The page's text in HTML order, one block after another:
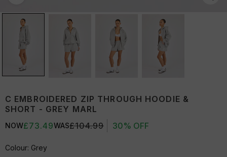
C EMBROIDERED ZIP THROUGH HOODIE &
SHORT - GREY MARL
NOW£73.49WAS£104.99 30% OFF
Colour: Grey